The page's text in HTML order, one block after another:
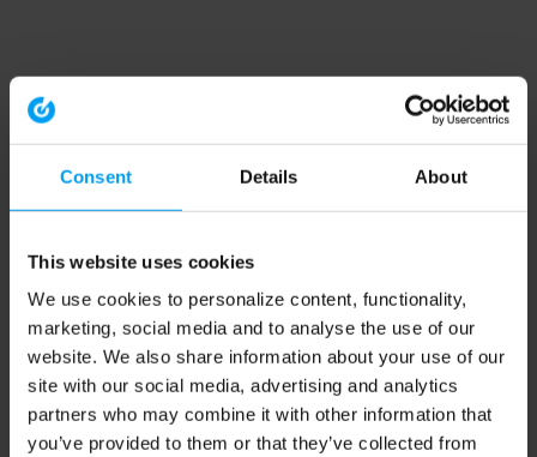
Consent Details About
This website uses cookies
We use cookies to personalize content, functionality,
marketing, social media and to analyse the use of our
website. We also share information about your use of our
site with our social media, advertising and analytics
partners who may combine it with other information that
you’ve provided to them or that they’ve collected from